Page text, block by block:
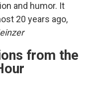
and humor. It
20 years ago,
from the